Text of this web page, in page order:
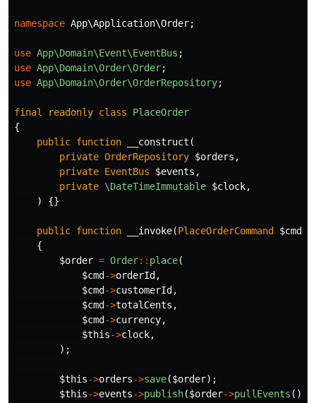
namespace App\Application\Order;
use App\Domain\Event\EventBus ;
use App\Domain\Order\Order;
use App\Domain\Order\OrderRepository;
final readonly class
PlaceOrder
{
public function __construct (
private OrderRepository $orders ,
private EventBus $events ,
private \DateTimeImmutable $clock,
)
{}
public function __invoke(PlaceOrderCommand $cmd
{
$order = Order:: place(
$cmd->orderId,
$cmd->customerId,
$cmd->totalCents ,
$cmd->currency,
$this->clock,
);
$this->orders->save($order);
$this->events->publish($order->pullEvents ());